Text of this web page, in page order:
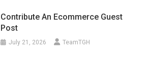
Contribute An Ecommerce Guest
Post
July 21, 2026 TeamTGH